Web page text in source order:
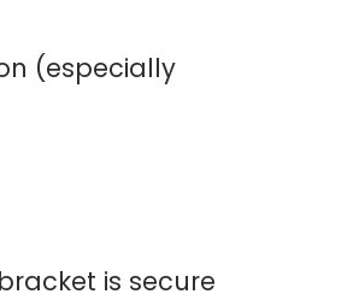
(especially
is secure